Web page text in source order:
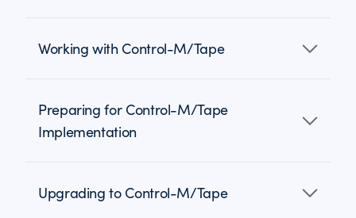
Working with Control-M/Tape
Preparing for Control-M/Tape
Implementation
Upgrading to Control-M/Tape